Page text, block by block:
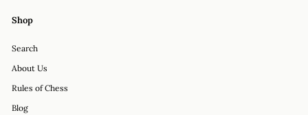
Shop
Search
About Us
Rules of Chess
Blog